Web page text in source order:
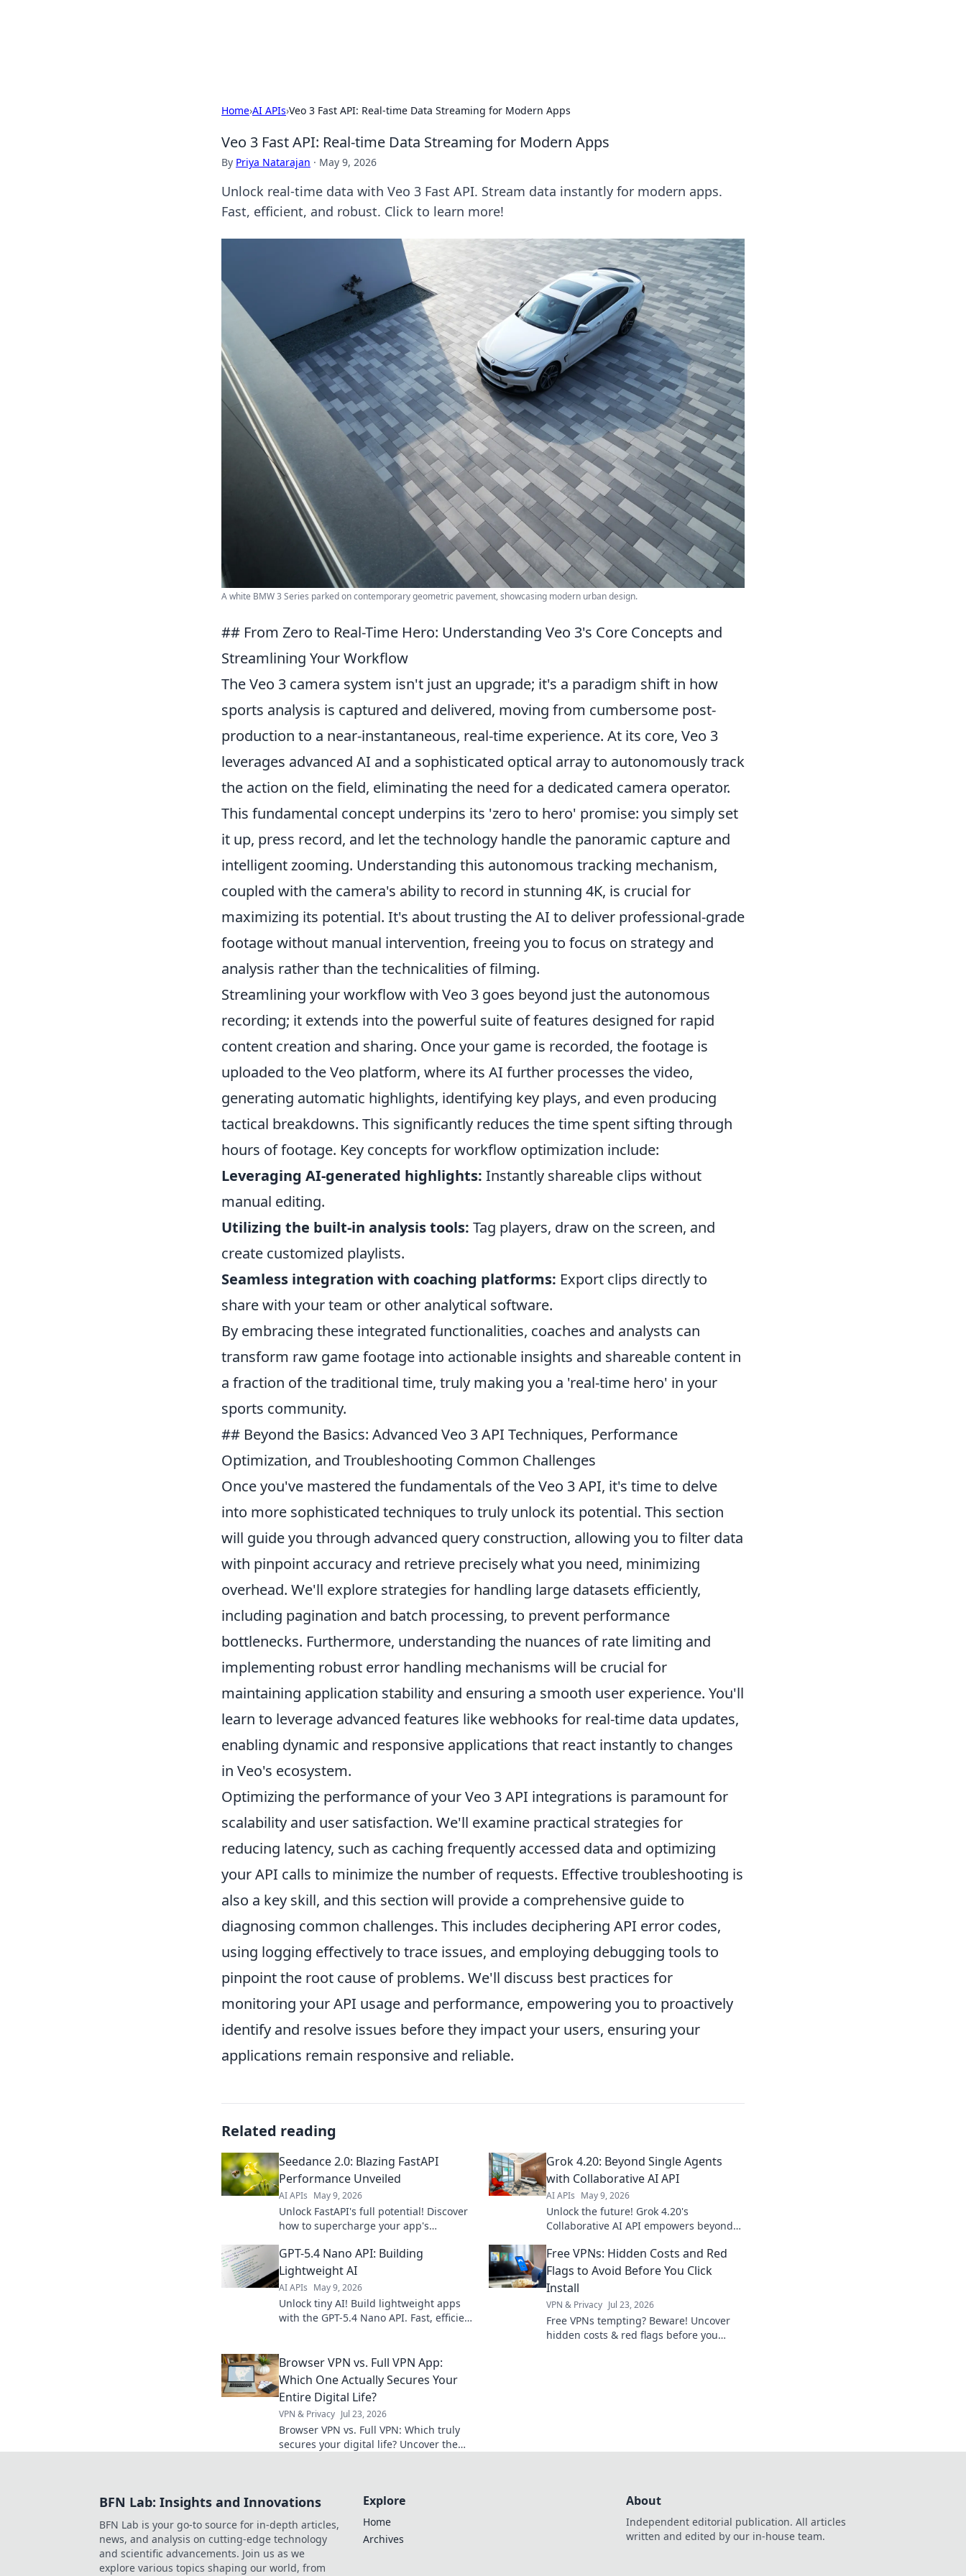
Home›AI APIs›Veo 3 Fast API: Real-time Data Streaming for Modern Apps
Veo 3 Fast API: Real-time Data Streaming for Modern Apps
By Priya Natarajan · May 9, 2026
Unlock real-time data with Veo 3 Fast API. Stream data instantly for modern apps.
Fast, efficient, and robust. Click to learn more!
A white BMW 3 Series parked on contemporary geometric pavement, showcasing modern urban design.
## From Zero to Real-Time Hero: Understanding Veo 3's Core Concepts and
Streamlining Your Workflow
The Veo 3 camera system isn't just an upgrade; it's a paradigm shift in how
sports analysis is captured and delivered, moving from cumbersome post-
production to a near-instantaneous, real-time experience. At its core, Veo 3
leverages advanced AI and a sophisticated optical array to autonomously track
the action on the field, eliminating the need for a dedicated camera operator.
This fundamental concept underpins its 'zero to hero' promise: you simply set
it up, press record, and let the technology handle the panoramic capture and
intelligent zooming. Understanding this autonomous tracking mechanism,
coupled with the camera's ability to record in stunning 4K, is crucial for
maximizing its potential. It's about trusting the AI to deliver professional-grade
footage without manual intervention, freeing you to focus on strategy and
analysis rather than the technicalities of filming.
Streamlining your workflow with Veo 3 goes beyond just the autonomous
recording; it extends into the powerful suite of features designed for rapid
content creation and sharing. Once your game is recorded, the footage is
uploaded to the Veo platform, where its AI further processes the video,
generating automatic highlights, identifying key plays, and even producing
tactical breakdowns. This significantly reduces the time spent sifting through
hours of footage. Key concepts for workflow optimization include:
Leveraging AI-generated highlights: Instantly shareable clips without
manual editing.
Utilizing the built-in analysis tools: Tag players, draw on the screen, and
create customized playlists.
Seamless integration with coaching platforms: Export clips directly to
share with your team or other analytical software.
By embracing these integrated functionalities, coaches and analysts can
transform raw game footage into actionable insights and shareable content in
a fraction of the traditional time, truly making you a 'real-time hero' in your
sports community.
## Beyond the Basics: Advanced Veo 3 API Techniques, Performance
Optimization, and Troubleshooting Common Challenges
Once you've mastered the fundamentals of the Veo 3 API, it's time to delve
into more sophisticated techniques to truly unlock its potential. This section
will guide you through advanced query construction, allowing you to filter data
with pinpoint accuracy and retrieve precisely what you need, minimizing
overhead. We'll explore strategies for handling large datasets efficiently,
including pagination and batch processing, to prevent performance
bottlenecks. Furthermore, understanding the nuances of rate limiting and
implementing robust error handling mechanisms will be crucial for
maintaining application stability and ensuring a smooth user experience. You'll
learn to leverage advanced features like webhooks for real-time data updates,
enabling dynamic and responsive applications that react instantly to changes
in Veo's ecosystem.
Optimizing the performance of your Veo 3 API integrations is paramount for
scalability and user satisfaction. We'll examine practical strategies for
reducing latency, such as caching frequently accessed data and optimizing
your API calls to minimize the number of requests. Effective troubleshooting is
also a key skill, and this section will provide a comprehensive guide to
diagnosing common challenges. This includes deciphering API error codes,
using logging effectively to trace issues, and employing debugging tools to
pinpoint the root cause of problems. We'll discuss best practices for
monitoring your API usage and performance, empowering you to proactively
identify and resolve issues before they impact your users, ensuring your
applications remain responsive and reliable.
Related reading
Seedance 2.0: Blazing FastAPI
Performance Unveiled
AI APIs May 9, 2026
Unlock FastAPI's full potential! Discover
how to supercharge your app's
Seedance 2.0. Click to blaze a new trail!
Grok 4.20: Beyond Single Agents
with Collaborative AI API
AI APIs May 9, 2026
Unlock the future! Grok 4.20's
Collaborative AI API empowers beyond
systems and revolutionize your AI
projects.
GPT-5.4 Nano API: Building
Lightweight AI
AI APIs May 9, 2026
Unlock tiny AI! Build lightweight apps
with the GPT-5.4 Nano API. Fast, efficient,
Free VPNs: Hidden Costs and Red
Flags to Avoid Before You Click
Install
VPN & Privacy Jul 23, 2026
Free VPNs tempting? Beware! Uncover
hidden costs & red flags before you
Browser VPN vs. Full VPN App:
Which One Actually Secures Your
Entire Digital Life?
VPN & Privacy Jul 23, 2026
Browser VPN vs. Full VPN: Which truly
secures your digital life? Uncover the
BFN Lab: Insights and Innovations
BFN Lab is your go-to source for in-depth articles,
news, and analysis on cutting-edge technology
and scientific advancements. Join us as we
explore various topics shaping our world, from
Explore
Home
Archives
About
Independent editorial publication. All articles
written and edited by our in-house team.